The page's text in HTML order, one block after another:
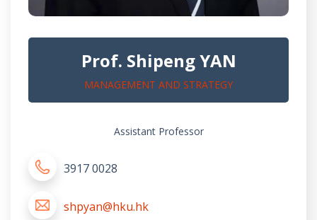
Prof. Shipeng YAN
MANAGEMENT AND STRATEGY
Assistant Professor
3917 0028
shpyan@hku.hk